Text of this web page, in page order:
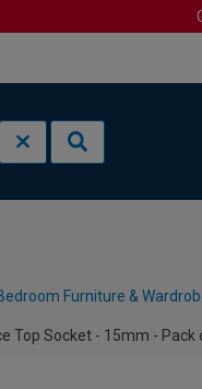
Furniture &
Top Socket - 15mm - Pack